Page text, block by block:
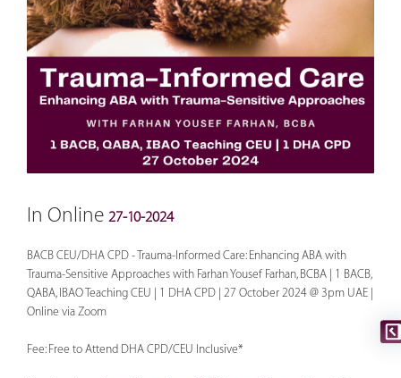
In Online 27-10-2024
BACB CEU/DHA CPD - Trauma-Informed Care: Enhancing ABA with
Trauma-Sensitive Approaches with Farhan Yousef Farhan, BCBA | 1 BACB,
QABA, IBAO Teaching CEU | 1 DHA CPD | 27 October 2024 @ 3pm UAE |
Online via Zoom
Fee: Free to Attend DHA CPD/CEU Inclusive*